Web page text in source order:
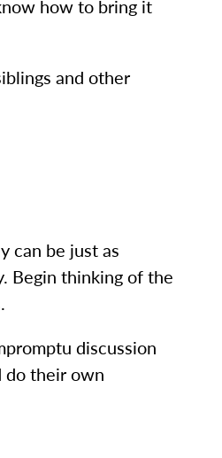
how to bring it
and other
can be just as
Begin thinking of the
discussion
do their own